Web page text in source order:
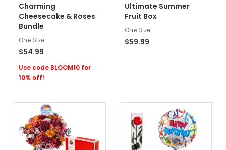
Charming
Cheesecake & Roses
Bundle
One Size
$54.99
Use code BLOOM10 for
10% off!
Ultimate Summer
Fruit Box
One Size
$59.99